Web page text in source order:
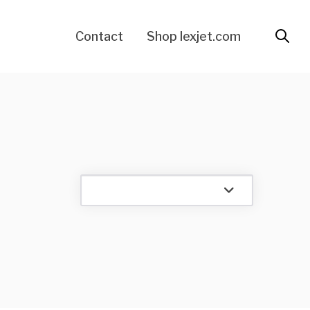
Contact Shop lexjet.com